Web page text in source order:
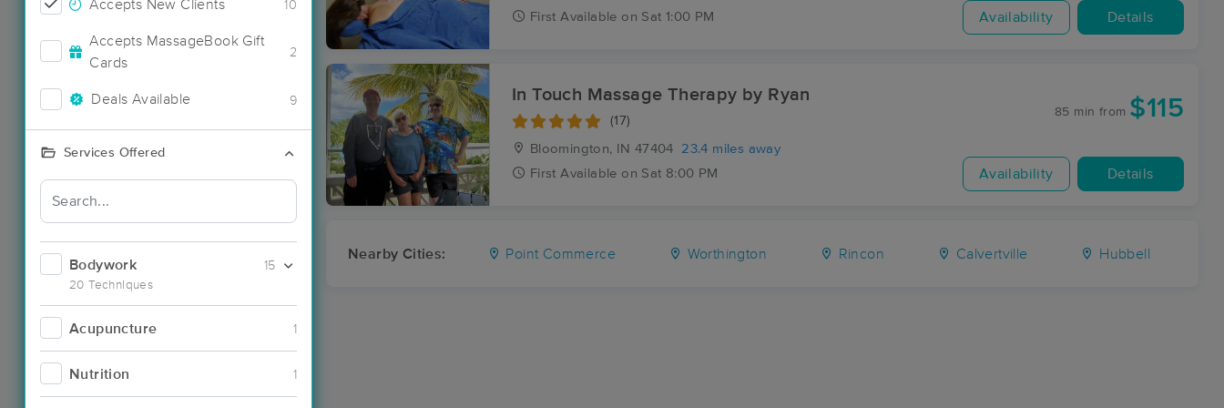
Accepts New Clients 10
Accepts MassageBook Gift
Cards
2
Deals Available 9
Services Offered
Bodywork
20 Techniques
15
Acupuncture 1
Nutrition 1
First Available on Sat 1:00 PM Availability Details
In Touch Massage Therapy by Ryan
(17)
Bloomington, IN 47404
23.4 miles away
First Available on Sat 8:00 PM
85 min from $115
Availability Details
Nearby Cities: Point Commerce Worthington Rincon Calvertville Hubbell